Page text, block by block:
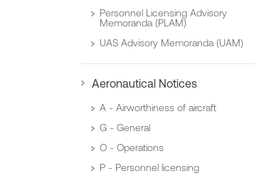
Personnel Licensing Advisory
Memoranda (PLAM)
UAS Advisory Memoranda (UAM)
Aeronautical Notices
A - Airworthiness of aircraft
G - General
O - Operations
P - Personnel licensing